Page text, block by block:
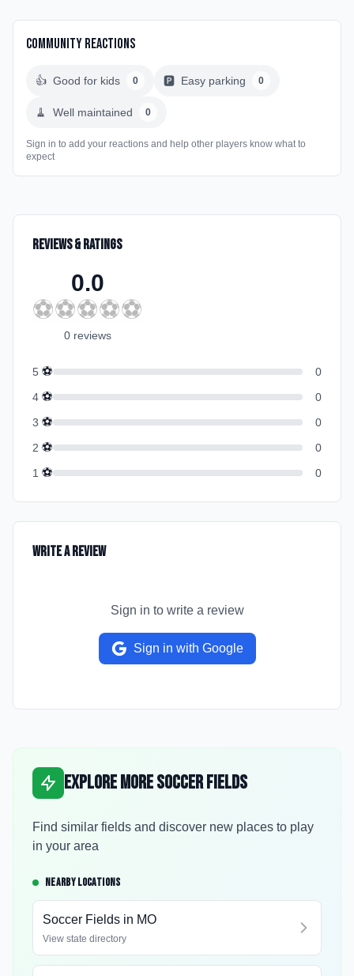
Community Reactions
👍 Good for kids 0 🅿️ Easy parking 0
🧹 Well maintained 0
Sign in to add your reactions and help other players know what to
expect
Reviews & Ratings
0.0
⚽⚽⚽⚽⚽
0 reviews
5 ⚽
0
4 ⚽
0
3 ⚽
0
2 ⚽
0
1 ⚽ 0
Write a Review
Sign in to write a review
Sign in with Google
Explore More Soccer Fields
Find similar fields and discover new places to play
in your area
NEARBY LOCATIONS
Soccer Fields in MO
View state directory